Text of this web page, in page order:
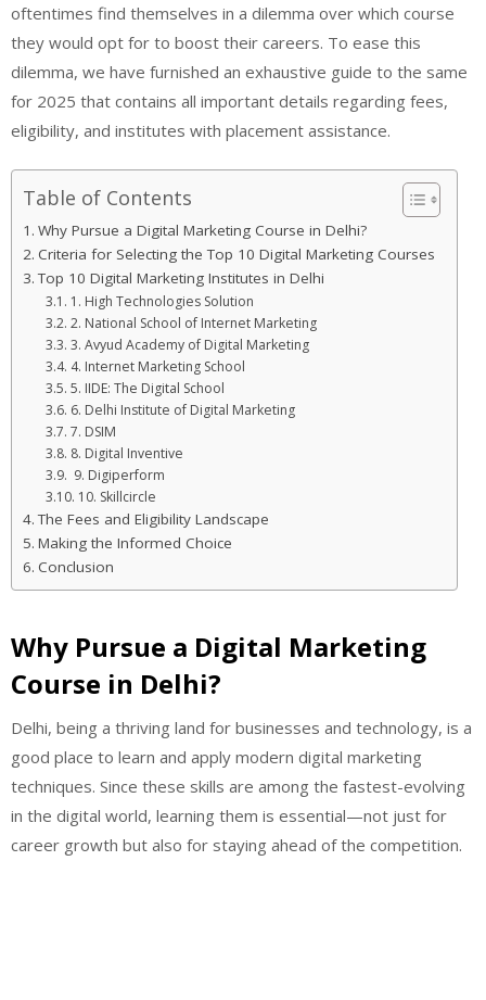
oftentimes find themselves in a dilemma over which course
they would opt for to boost their careers. To ease this
dilemma, we have furnished an exhaustive guide to the same
for 2025 that contains all important details regarding fees,
eligibility, and institutes with placement assistance.
Table of Contents
Why Pursue a Digital Marketing Course in Delhi?
Criteria for Selecting the Top 10 Digital Marketing Courses
Top 10 Digital Marketing Institutes in Delhi
1. High Technologies Solution
2. National School of Internet Marketing
3. Avyud Academy of Digital Marketing
4. Internet Marketing School
5. IIDE: The Digital School
6. Delhi Institute of Digital Marketing
7. DSIM
8. Digital Inventive
9. Digiperform
10. Skillcircle
The Fees and Eligibility Landscape
Making the Informed Choice
Conclusion
Why Pursue a Digital Marketing
Course in Delhi?
Delhi, being a thriving land for businesses and technology, is a
good place to learn and apply modern digital marketing
techniques. Since these skills are among the fastest-evolving
in the digital world, learning them is essential—not just for
career growth but also for staying ahead of the competition.